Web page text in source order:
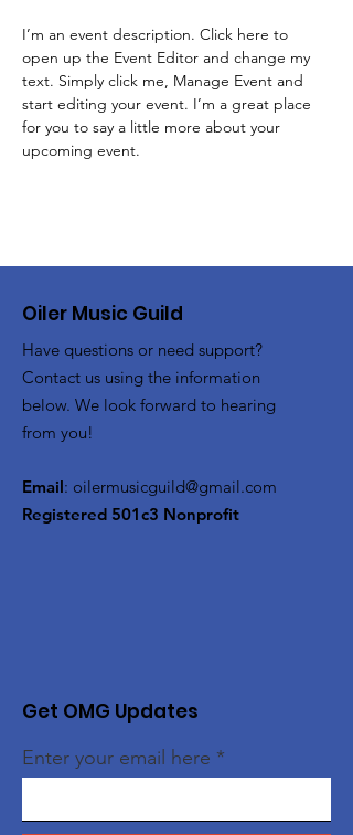
I’m an event description. Click here to
open up the Event Editor and change my
text. Simply click me, Manage Event and
start editing your event. I’m a great place
for you to say a little more about your
upcoming event.
Oiler Music Guild
Have questions or need support?
Contact us using the information
below. We look forward to hearing
from you!
Email: oilermusicguild@gmail.com
Registered 501c3 Nonprofit
Get OMG Updates
Enter your email here